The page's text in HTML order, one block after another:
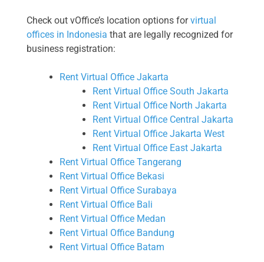
Check out vOffice’s location options forvirtual
offices in Indonesia that are legally recognized for
business registration:
Rent Virtual Office Jakarta
Rent Virtual Office South Jakarta
Rent Virtual Office North Jakarta
Rent Virtual Office Central Jakarta
Rent Virtual Office Jakarta West
Rent Virtual Office East Jakarta
Rent Virtual Office Tangerang
Rent Virtual Office Bekasi
Rent Virtual Office Surabaya
Rent Virtual Office Bali
Rent Virtual Office Medan
Rent Virtual Office Bandung
Rent Virtual Office Batam